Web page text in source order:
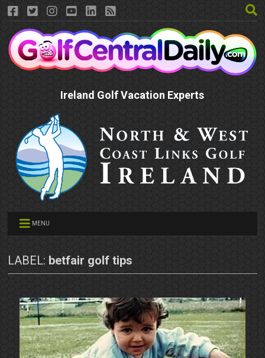
Ireland Golf Vacation Experts
MENU
LABEL: betfair golf tips